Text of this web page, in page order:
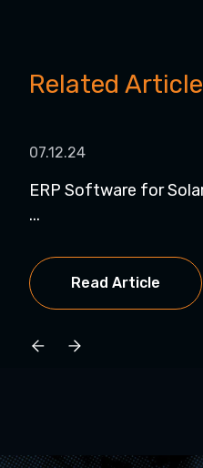
Related
07.12.24
ERP Software for
...
Read Article